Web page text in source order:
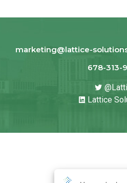
marketing@lattice-
678-313-
Lattice